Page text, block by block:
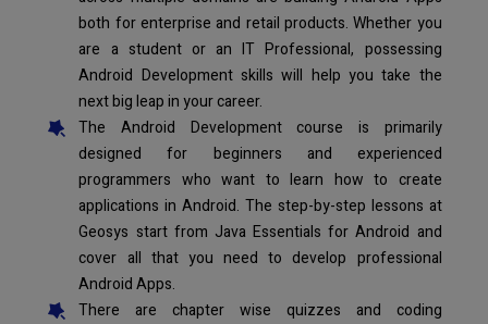
both for enterprise and retail products. Whether you
are a student or an IT Professional, possessing
Android Development skills will help you take the
next big leap in your career.
The Android Development course is primarily
designed for beginners and experienced
programmers who want to learn how to create
applications in Android. The step-by-step lessons at
Geosys start from Java Essentials for Android and
cover all that you need to develop professional
Android Apps.
There are chapter wise quizzes and coding